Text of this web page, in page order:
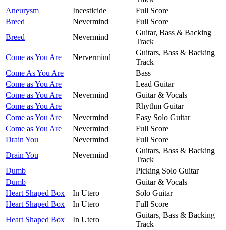
Aneurysm
Incesticide
Full Score
Breed
Nevermind
Full Score
Breed
Nevermind
Guitar, Bass & Backing
Track
Come as You Are
Nervermind
Guitars, Bass & Backing
Track
Come As You Are
Bass
Come as You Are
Lead Guitar
Come as You Are
Nevermind
Guitar & Vocals
Come as You Are
Rhythm Guitar
Come as You Are
Nevermind
Easy Solo Guitar
Come as You Are
Nevermind
Full Score
Drain You
Nevermind
Full Score
Drain You
Nevermind
Guitars, Bass & Backing
Track
Dumb
Picking Solo Guitar
Dumb
Guitar & Vocals
Heart Shaped Box
In Utero
Solo Guitar
Heart Shaped Box
In Utero
Full Score
Heart Shaped Box
In Utero
Guitars, Bass & Backing
Track